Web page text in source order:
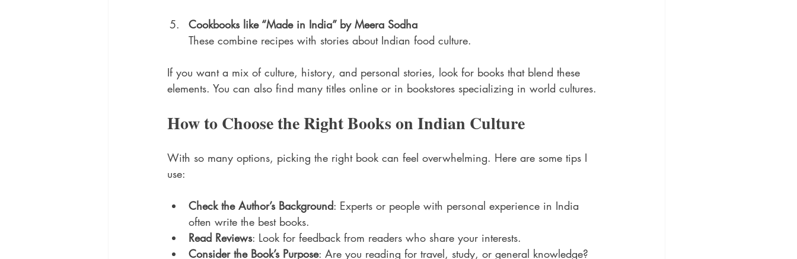
Cookbooks like “Made in India” by Meera Sodha
These combine recipes with stories about Indian food culture.
If you want a mix of culture, history, and personal stories, look for books that blend these
elements. You can also find many titles online or in bookstores specializing in world cultures.
How to Choose the Right Books on Indian Culture
With so many options, picking the right book can feel overwhelming. Here are some tips I
use:
Check the Author’s Background: Experts or people with personal experience in India
often write the best books.
Read Reviews: Look for feedback from readers who share your interests.
Consider the Book’s Purpose: Are you reading for travel, study, or general knowledge?